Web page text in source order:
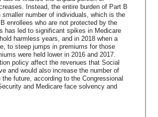
Instead, the entire burden of Part B
number of individuals, which is the
enrollees who are not protected by the
has led to significant spikes in Medicare
harmless years, and in 2018 when a
to steep jumps in premiums for those
were held lower in 2016 and 2017.
policy affect the revenues that Social
and would also increase the number of
future, according to the Congressional
and Medicare face solvency and